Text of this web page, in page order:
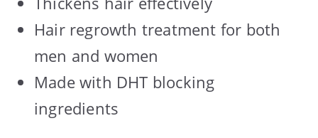
Hair regrowth treatment for both
men and women
Made with DHT blocking
ingredients